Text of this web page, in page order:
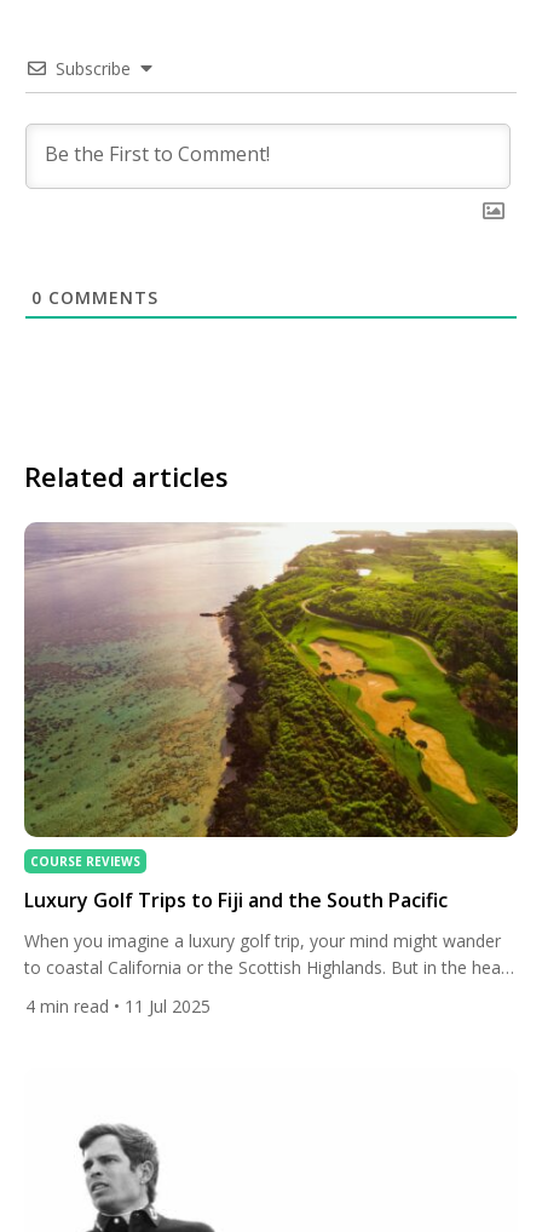
Subscribe
0 COMMENTS
Related articles
COURSE REVIEWS
Luxury Golf Trips to Fiji and the South Pacific
When you imagine a luxury golf trip, your mind might wander
to coastal California or the Scottish Highlands. But in the heart
of the South Pacific, the island nation of Fiji offers a
spectacular alternative — one where lush rainforest meets
4 min read • 11 Jul 2025